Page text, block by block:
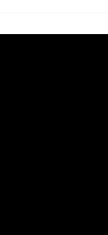
Uncovering the
Solutions for